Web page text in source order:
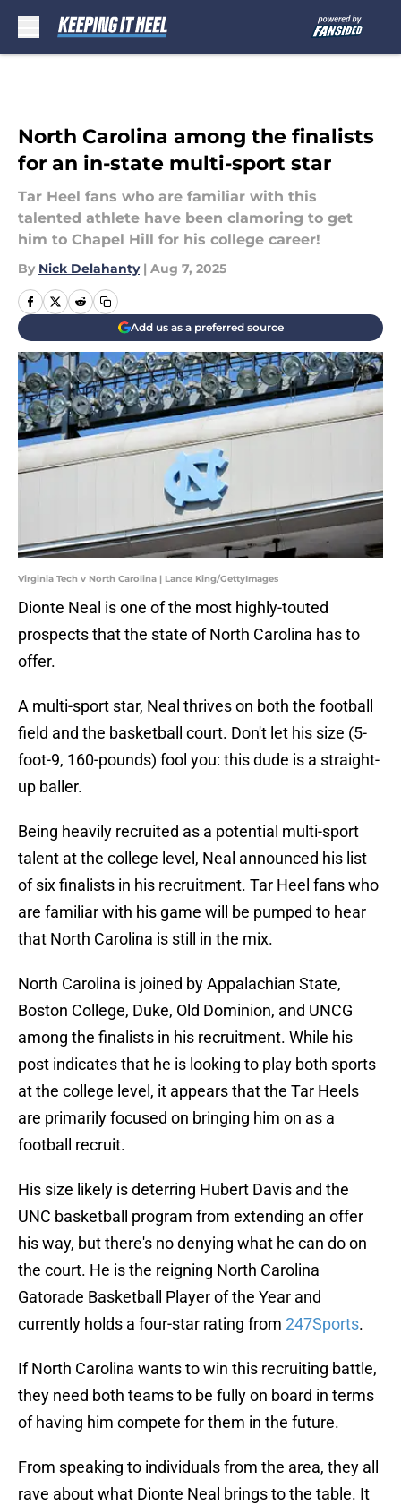
North Carolina among the finalists
for an in-state multi-sport star
Tar Heel fans who are familiar with this
talented athlete have been clamoring to get
him to Chapel Hill for his college career!
By Nick Delahanty | Aug 7, 2025
Add us as a preferred source
Virginia Tech v North Carolina | Lance King/GettyImages
Dionte Neal is one of the most highly-touted
prospects that the state of North Carolina has to
offer.
A multi-sport star, Neal thrives on both the football
field and the basketball court. Don't let his size (5-
foot-9, 160-pounds) fool you: this dude is a straight-
up baller.
Being heavily recruited as a potential multi-sport
talent at the college level, Neal announced his list
of six finalists in his recruitment. Tar Heel fans who
are familiar with his game will be pumped to hear
that North Carolina is still in the mix.
North Carolina is joined by Appalachian State,
Boston College, Duke, Old Dominion, and UNCG
among the finalists in his recruitment. While his
post indicates that he is looking to play both sports
at the college level, it appears that the Tar Heels
are primarily focused on bringing him on as a
football recruit.
His size likely is deterring Hubert Davis and the
UNC basketball program from extending an offer
his way, but there's no denying what he can do on
the court. He is the reigning North Carolina
Gatorade Basketball Player of the Year and
currently holds a four-star rating from 247Sports.
If North Carolina wants to win this recruiting battle,
they need both teams to be fully on board in terms
of having him compete for them in the future.
From speaking to individuals from the area, they all
rave about what Dionte Neal brings to the table. It